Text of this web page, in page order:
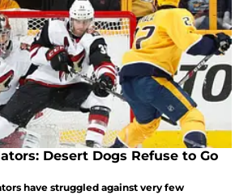
Desert Dogs Refuse to Go
have struggled against very few